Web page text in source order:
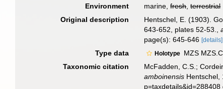
Environment
marine,fresh,terrestrial
Original description
Hentschel, E. (1903).
643-652, plates 52-53.
,
page(s): 645-646[details]
Type data Holotype MZS
Taxonomic citation
McFadden, C.S.;
amboinensis Hentschel,